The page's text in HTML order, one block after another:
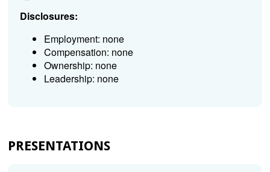
Disclosures:
Employment: none
Compensation: none
Ownership: none
Leadership: none
PRESENTATIONS